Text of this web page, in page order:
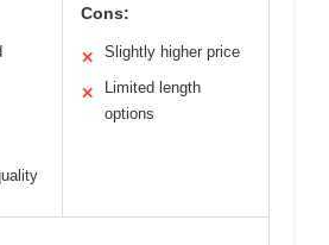
Cons:
✕ Slightly higher price
✕
Limited length
options